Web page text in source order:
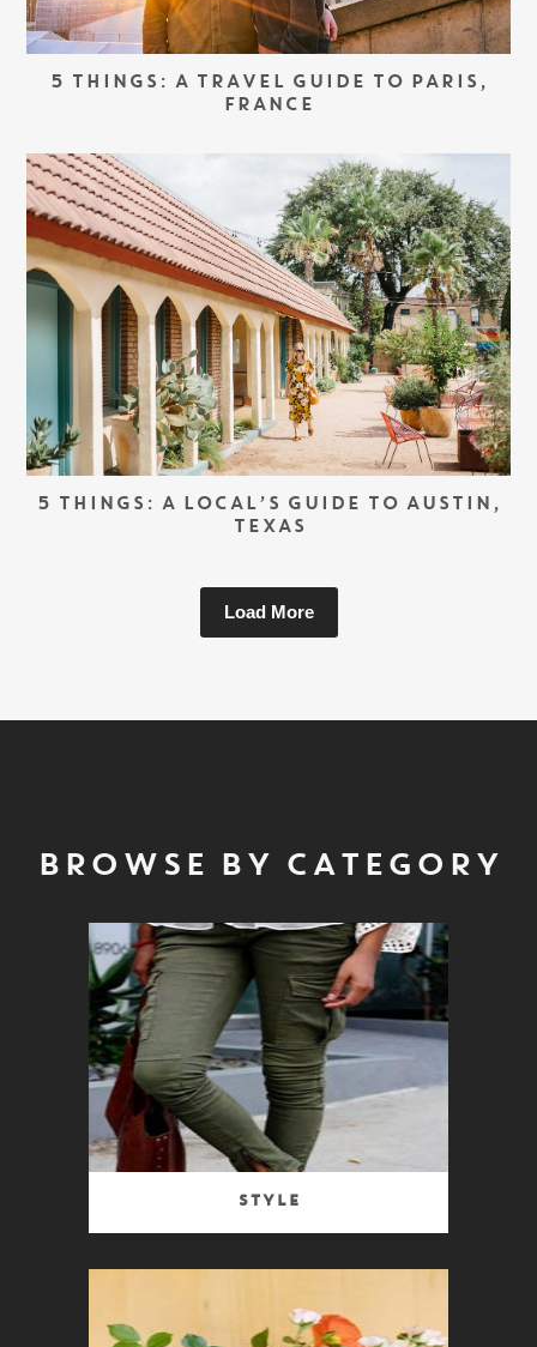
5 THINGS: A TRAVEL GUIDE TO PARIS,
FRANCE
5 THINGS: A LOCAL’S GUIDE TO AUSTIN,
TEXAS
Load More
BROWSE BY CATEGORY
Style